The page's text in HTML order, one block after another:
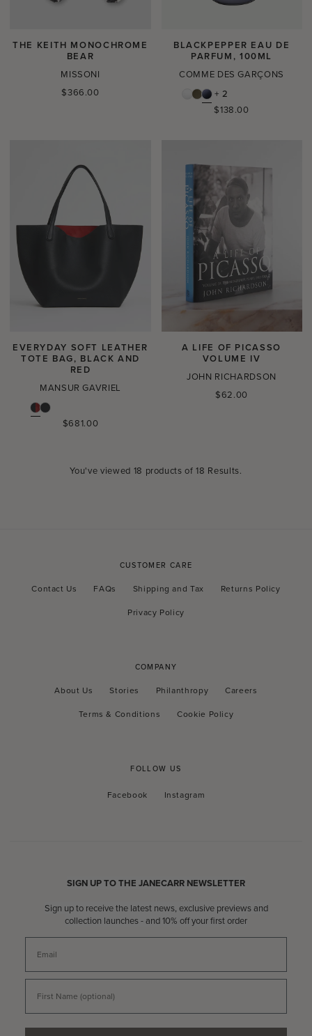
THE KEITH MONOCHROME
BEAR
MISSONI
Regular
$366.00
BLACKPEPPER EAU DE
PARFUM, 100ML
COMME DES GARÇONS
+ 2
Regular
$138.00
EVERYDAY SOFT LEATHER
TOTE BAG, BLACK AND
RED
MANSUR GAVRIEL
Regular
$681.00
A LIFE OF PICASSO
VOLUME IV
JOHN RICHARDSON
Regular
$62.00
You've viewed 18 products of18 Results.
CUSTOMER CARE
Contact Us FAQs Shipping and Tax
Returns Policy
Privacy Policy
COMPANY
About Us Stories Philanthropy
Careers
Terms & Conditions
Cookie Policy
FOLLOW US
Facebook
Facebook Instagram
Instagram
SIGN UP TO THE JANECARR NEWSLETTER
Sign up to receive the latest news, exclusive previews and
collection launches - and 10% off your first order